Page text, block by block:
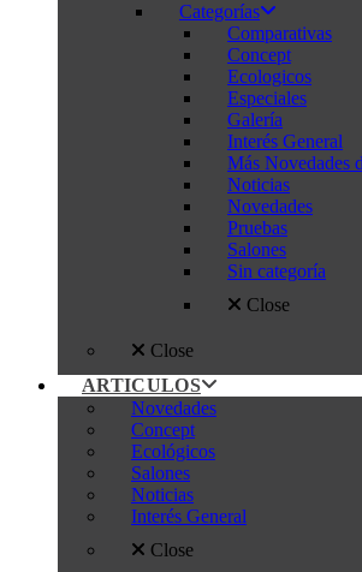
Categorías
Comparativas
Concept
Ecologicos
Especiales
Galería
Interés General
Más Novedades
Noticias
Novedades
Pruebas
Salones
Sin categoría
Close
Close
ARTICULOS
Novedades
Concept
Ecológicos
Salones
Noticias
Interés General
Close